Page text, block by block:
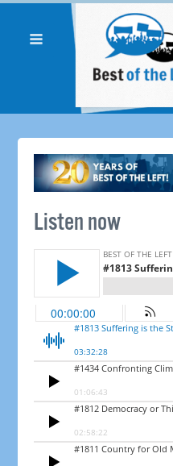
Listen now